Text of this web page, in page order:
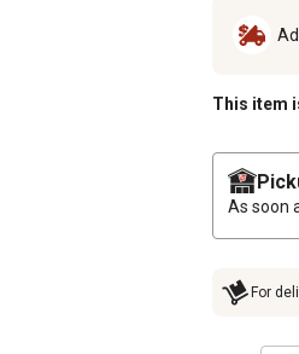
This item
As soon
For